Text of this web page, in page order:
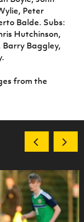
Peter
Balde. Subs:
Hutchinson,
Barry Baggley,
from the